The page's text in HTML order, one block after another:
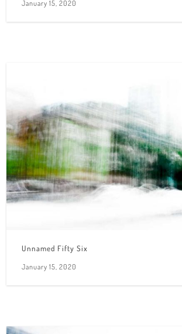
January 15, 2020
Unnamed Fifty Six
January 15, 2020